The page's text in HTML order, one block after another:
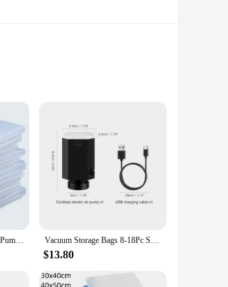
the freshness and flavor of your
track of the date and contents of
of your food.
free from contaminants,
use. Their durable construction
and store their products efficiently.
1/3/5PCS Vacuum Bag and Pump Cover for Clothes Storing Large Plastic Compression Empty Bag Travel Accessories Storage Container Vacuum Storage Bags 8-18Pc Space Saver Bag Travel Rechargable Air Pump Various Seal Bag Pump for Compress Clothe Blanket Luggage
$13.80